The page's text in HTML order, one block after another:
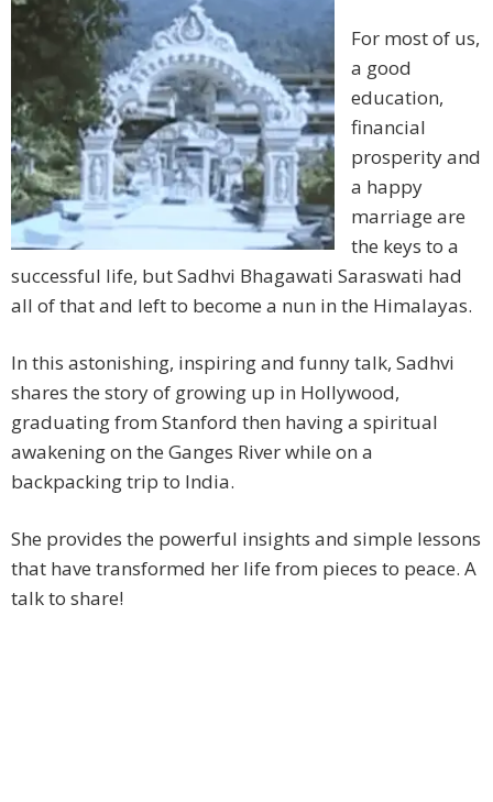
For most of us,
a good
education,
financial
prosperity and
a happy
marriage are
the keys to a
successful life, but Sadhvi Bhagawati Saraswati had
all of that and left to become a nun in the Himalayas.
In this astonishing, inspiring and funny talk, Sadhvi
shares the story of growing up in Hollywood,
graduating from Stanford then having a spiritual
awakening on the Ganges River while on a
backpacking trip to India.
She provides the powerful insights and simple lessons
that have transformed her life from pieces to peace. A
talk to share!